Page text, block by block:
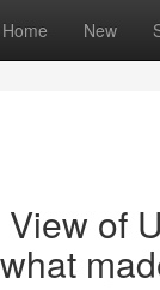
Home New
of